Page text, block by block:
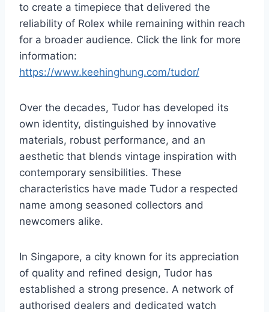
to create a timepiece that delivered the
reliability of Rolex while remaining within reach
for a broader audience. Click the link for more
information:
https://www.keehinghung.com/tudor/
Over the decades, Tudor has developed its
own identity, distinguished by innovative
materials, robust performance, and an
aesthetic that blends vintage inspiration with
contemporary sensibilities. These
characteristics have made Tudor a respected
name among seasoned collectors and
newcomers alike.
In Singapore, a city known for its appreciation
of quality and refined design, Tudor has
established a strong presence. A network of
authorised dealers and dedicated watch